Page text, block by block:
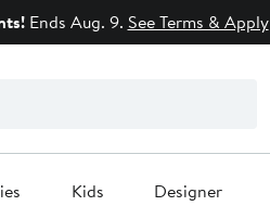
Ends Aug. 9. See Terms & Apply
Kids Designer